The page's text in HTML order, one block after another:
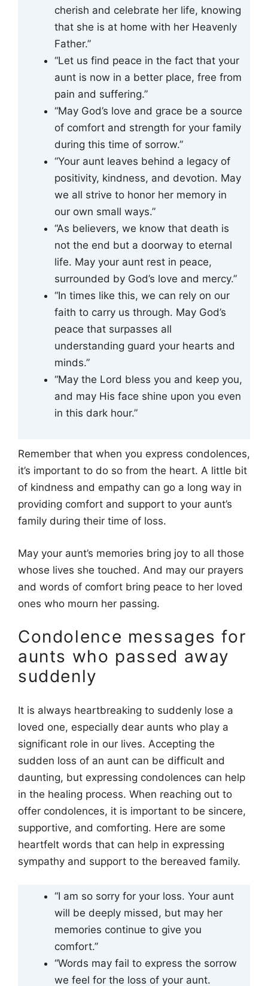
cherish and celebrate her life, knowing
that she is at home with her Heavenly
Father.”
“Let us find peace in the fact that your
aunt is now in a better place, free from
pain and suffering.”
“May God’s love and grace be a source
of comfort and strength for your family
during this time of sorrow.”
“Your aunt leaves behind a legacy of
positivity, kindness, and devotion. May
we all strive to honor her memory in
our own small ways.”
“As believers, we know that death is
not the end but a doorway to eternal
life. May your aunt rest in peace,
surrounded by God’s love and mercy.”
“In times like this, we can rely on our
faith to carry us through. May God’s
peace that surpasses all
understanding guard your hearts and
minds.”
“May the Lord bless you and keep you,
and may His face shine upon you even
in this dark hour.”
Remember that when you express condolences,
it’s important to do so from the heart. A little bit
of kindness and empathy can go a long way in
providing comfort and support to your aunt’s
family during their time of loss.
May your aunt’s memories bring joy to all those
whose lives she touched. And may our prayers
and words of comfort bring peace to her loved
ones who mourn her passing.
Condolence messages for
aunts who passed away
suddenly
It is always heartbreaking to suddenly lose a
loved one, especially dear aunts who play a
significant role in our lives. Accepting the
sudden loss of an aunt can be difficult and
daunting, but expressing condolences can help
in the healing process. When reaching out to
offer condolences, it is important to be sincere,
supportive, and comforting. Here are some
heartfelt words that can help in expressing
sympathy and support to the bereaved family.
“I am so sorry for your loss. Your aunt
will be deeply missed, but may her
memories continue to give you
comfort.”
“Words may fail to express the sorrow
we feel for the loss of your aunt.